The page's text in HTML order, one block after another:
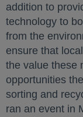
addition to
technology to
from the
ensure that
the value these
opportunities
sorting and
ran an event in